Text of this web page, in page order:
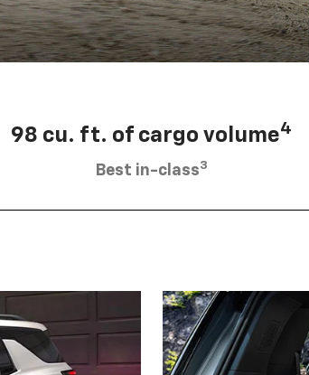
98 cu. ft. of cargo volume4
Best in-class3